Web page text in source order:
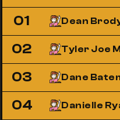
01 Dean
02 Tyler Joe
03 Dane
04 Danielle